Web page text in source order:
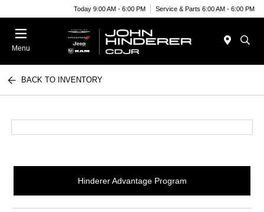
Today 9:00 AM - 6:00 PM Service & Parts 6:00 AM - 6:00 PM
Menu
BACK TO INVENTORY
Hinderer Advantage Program